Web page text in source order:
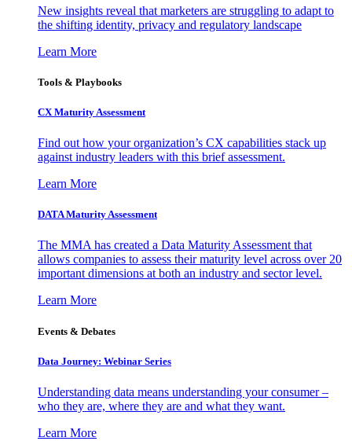
New insights reveal that marketers are struggling to adapt to
the shifting identity, privacy and regulatory landscape
Learn More
Tools & Playbooks
CX Maturity Assessment
Find out how your organization’s CX capabilities stack up
against industry leaders with this brief assessment.
Learn More
DATA Maturity Assessment
The MMA has created a Data Maturity Assessment that
allows companies to assess their maturity level across over 20
important dimensions at both an industry and sector level.
Learn More
Events & Debates
Data Journey: Webinar Series
Understanding data means understanding your consumer –
who they are, where they are and what they want.
Learn More